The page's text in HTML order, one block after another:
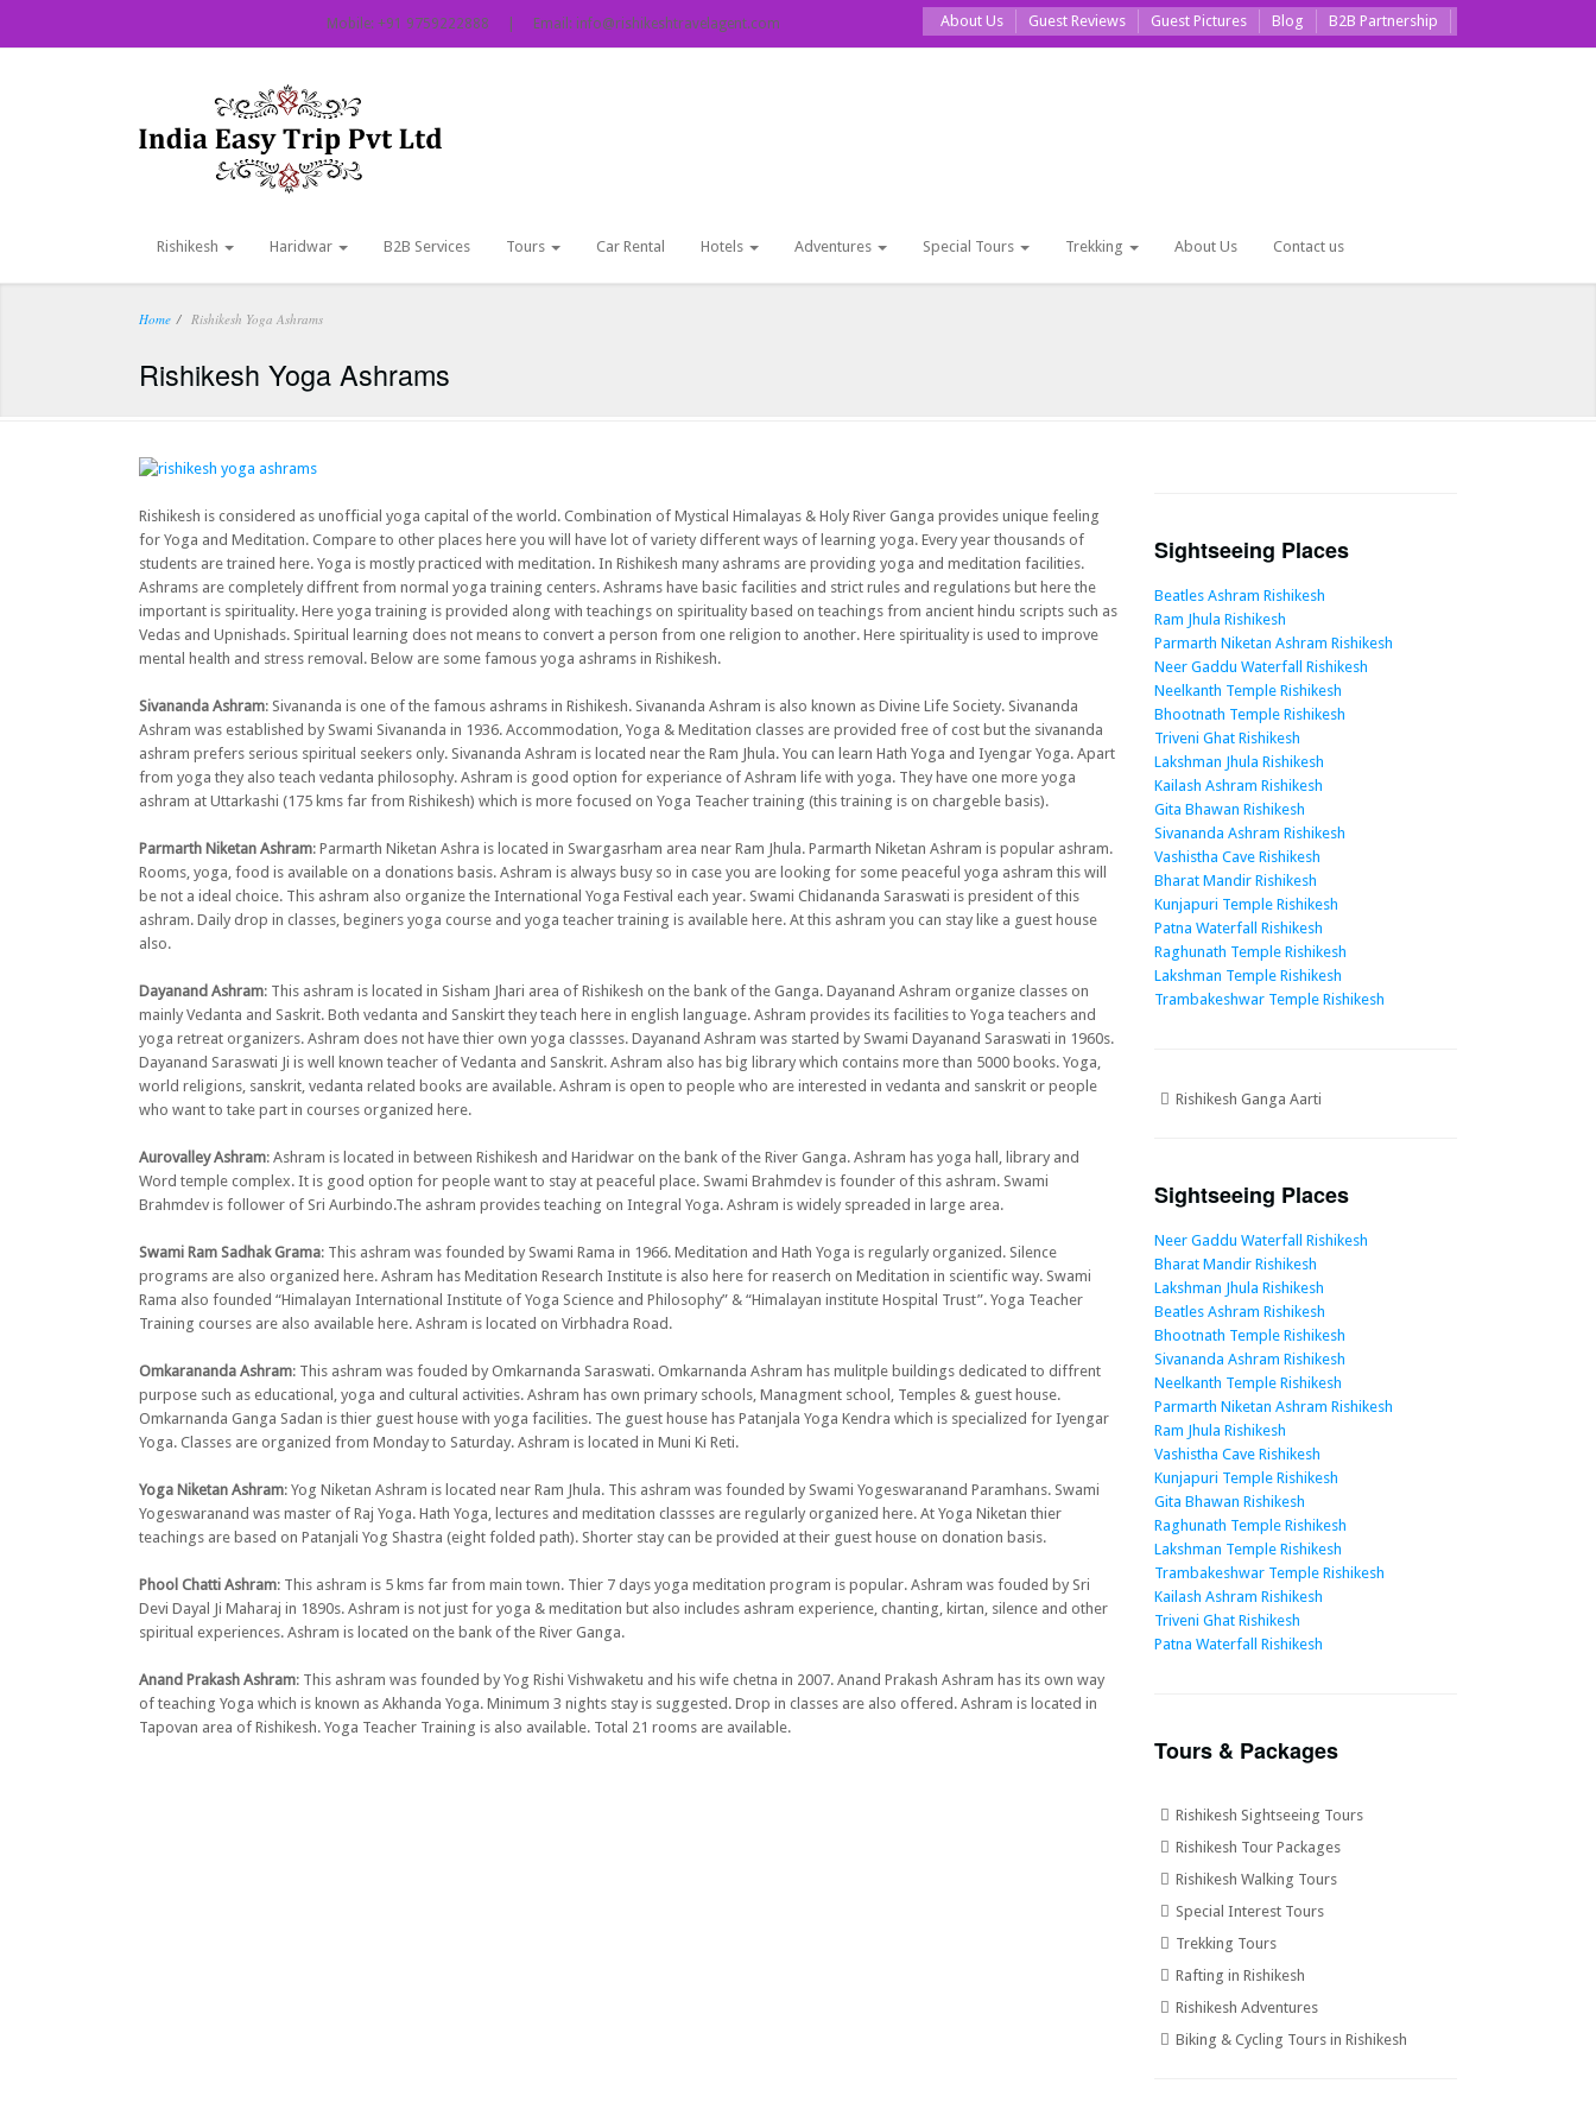
Mobile: +91 9759222888 | Email: info@rishikeshtravelagent.com About Us Guest Reviews Guest Pictures Blog B2B Partnership
Rishikesh Haridwar B2B Services Tours Car Rental Hotels Adventures Special Tours Trekking About Us Contact us
Home Rishikesh Yoga Ashrams
Rishikesh Yoga Ashrams
Rishikesh is considered as unofficial yoga capital of the world. Combination of Mystical Himalayas & Holy River Ganga provides unique feeling
for Yoga and Meditation. Compare to other places here you will have lot of variety different ways of learning yoga. Every year thousands of
students are trained here. Yoga is mostly practiced with meditation. In Rishikesh many ashrams are providing yoga and meditation facilities.
Ashrams are completely diffrent from normal yoga training centers. Ashrams have basic facilities and strict rules and regulations but here the
important is spirituality. Here yoga training is provided along with teachings on spirituality based on teachings from ancient hindu scripts such as
Vedas and Upnishads. Spiritual learning does not means to convert a person from one religion to another. Here spirituality is used to improve
mental health and stress removal. Below are some famous yoga ashrams in Rishikesh.
Sivananda Ashram: Sivananda is one of the famous ashrams in Rishikesh. Sivananda Ashram is also known as Divine Life Society. Sivananda
Ashram was established by Swami Sivananda in 1936. Accommodation, Yoga & Meditation classes are provided free of cost but the sivananda
ashram prefers serious spiritual seekers only. Sivananda Ashram is located near the Ram Jhula. You can learn Hath Yoga and Iyengar Yoga. Apart
from yoga they also teach vedanta philosophy. Ashram is good option for experiance of Ashram life with yoga. They have one more yoga
ashram at Uttarkashi (175 kms far from Rishikesh) which is more focused on Yoga Teacher training (this training is on chargeble basis).
Parmarth Niketan Ashram: Parmarth Niketan Ashra is located in Swargasrham area near Ram Jhula. Parmarth Niketan Ashram is popular ashram.
Rooms, yoga, food is available on a donations basis. Ashram is always busy so in case you are looking for some peaceful yoga ashram this will
be not a ideal choice. This ashram also organize the International Yoga Festival each year. Swami Chidananda Saraswati is president of this
ashram. Daily drop in classes, beginers yoga course and yoga teacher training is available here. At this ashram you can stay like a guest house
also.
Dayanand Ashram: This ashram is located in Sisham Jhari area of Rishikesh on the bank of the Ganga. Dayanand Ashram organize classes on
mainly Vedanta and Saskrit. Both vedanta and Sanskirt they teach here in english language. Ashram provides its facilities to Yoga teachers and
yoga retreat organizers. Ashram does not have thier own yoga classses. Dayanand Ashram was started by Swami Dayanand Saraswati in 1960s.
Dayanand Saraswati Ji is well known teacher of Vedanta and Sanskrit. Ashram also has big library which contains more than 5000 books. Yoga,
world religions, sanskrit, vedanta related books are available. Ashram is open to people who are interested in vedanta and sanskrit or people
who want to take part in courses organized here.
Aurovalley Ashram: Ashram is located in between Rishikesh and Haridwar on the bank of the River Ganga. Ashram has yoga hall, library and
Word temple complex. It is good option for people want to stay at peaceful place. Swami Brahmdev is founder of this ashram. Swami
Brahmdev is follower of Sri Aurbindo.The ashram provides teaching on Integral Yoga. Ashram is widely spreaded in large area.
Swami Ram Sadhak Grama: This ashram was founded by Swami Rama in 1966. Meditation and Hath Yoga is regularly organized. Silence
programs are also organized here. Ashram has Meditation Research Institute is also here for reaserch on Meditation in scientific way. Swami
Rama also founded “Himalayan International Institute of Yoga Science and Philosophy” & “Himalayan institute Hospital Trust”. Yoga Teacher
Training courses are also available here. Ashram is located on Virbhadra Road.
Omkarananda Ashram: This ashram was fouded by Omkarnanda Saraswati. Omkarnanda Ashram has mulitple buildings dedicated to diffrent
purpose such as educational, yoga and cultural activities. Ashram has own primary schools, Managment school, Temples & guest house.
Omkarnanda Ganga Sadan is thier guest house with yoga facilities. The guest house has Patanjala Yoga Kendra which is specialized for Iyengar
Yoga. Classes are organized from Monday to Saturday. Ashram is located in Muni Ki Reti.
Yoga Niketan Ashram: Yog Niketan Ashram is located near Ram Jhula. This ashram was founded by Swami Yogeswaranand Paramhans. Swami
Yogeswaranand was master of Raj Yoga. Hath Yoga, lectures and meditation classses are regularly organized here. At Yoga Niketan thier
teachings are based on Patanjali Yog Shastra (eight folded path). Shorter stay can be provided at their guest house on donation basis.
Phool Chatti Ashram: This ashram is 5 kms far from main town. Thier 7 days yoga meditation program is popular. Ashram was fouded by Sri
Devi Dayal Ji Maharaj in 1890s. Ashram is not just for yoga & meditation but also includes ashram experience, chanting, kirtan, silence and other
spiritual experiences. Ashram is located on the bank of the River Ganga.
Anand Prakash Ashram: This ashram was founded by Yog Rishi Vishwaketu and his wife chetna in 2007. Anand Prakash Ashram has its own way
of teaching Yoga which is known as Akhanda Yoga. Minimum 3 nights stay is suggested. Drop in classes are also offered. Ashram is located in
Tapovan area of Rishikesh. Yoga Teacher Training is also available. Total 21 rooms are available.
Sightseeing Places
Beatles Ashram Rishikesh
Ram Jhula Rishikesh
Parmarth Niketan Ashram Rishikesh
Neer Gaddu Waterfall Rishikesh
Neelkanth Temple Rishikesh
Bhootnath Temple Rishikesh
Triveni Ghat Rishikesh
Lakshman Jhula Rishikesh
Kailash Ashram Rishikesh
Gita Bhawan Rishikesh
Sivananda Ashram Rishikesh
Vashistha Cave Rishikesh
Bharat Mandir Rishikesh
Kunjapuri Temple Rishikesh
Patna Waterfall Rishikesh
Raghunath Temple Rishikesh
Lakshman Temple Rishikesh
Trambakeshwar Temple Rishikesh
Rishikesh Ganga Aarti
Sightseeing Places
Neer Gaddu Waterfall Rishikesh
Bharat Mandir Rishikesh
Lakshman Jhula Rishikesh
Beatles Ashram Rishikesh
Bhootnath Temple Rishikesh
Sivananda Ashram Rishikesh
Neelkanth Temple Rishikesh
Parmarth Niketan Ashram Rishikesh
Ram Jhula Rishikesh
Vashistha Cave Rishikesh
Kunjapuri Temple Rishikesh
Gita Bhawan Rishikesh
Raghunath Temple Rishikesh
Lakshman Temple Rishikesh
Trambakeshwar Temple Rishikesh
Kailash Ashram Rishikesh
Triveni Ghat Rishikesh
Patna Waterfall Rishikesh
Tours & Packages
Rishikesh Sightseeing Tours
Rishikesh Tour Packages
Rishikesh Walking Tours
Special Interest Tours
Trekking Tours
Rafting in Rishikesh
Rishikesh Adventures
Biking & Cycling Tours in Rishikesh